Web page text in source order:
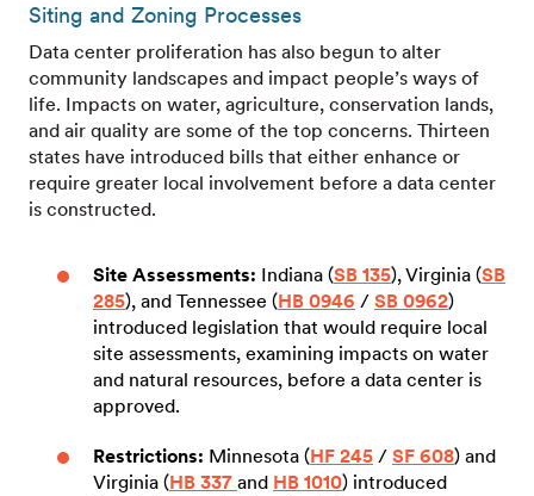
Siting and Zoning Processes
Data center proliferation has also begun to alter
community landscapes and impact people’s ways of
life. Impacts on water, agriculture, conservation lands,
and air quality are some of the top concerns. Thirteen
states have introduced bills that either enhance or
require greater local involvement before a data center
is constructed.
Site Assessments: Indiana (SB 135), Virginia (SB
285), and Tennessee (HB 0946 / SB 0962)
introduced legislation that would require local
site assessments, examining impacts on water
and natural resources, before a data center is
approved.
Restrictions: Minnesota (HF 245 / SF 608) and
Virginia (HB 337 and HB 1010) introduced